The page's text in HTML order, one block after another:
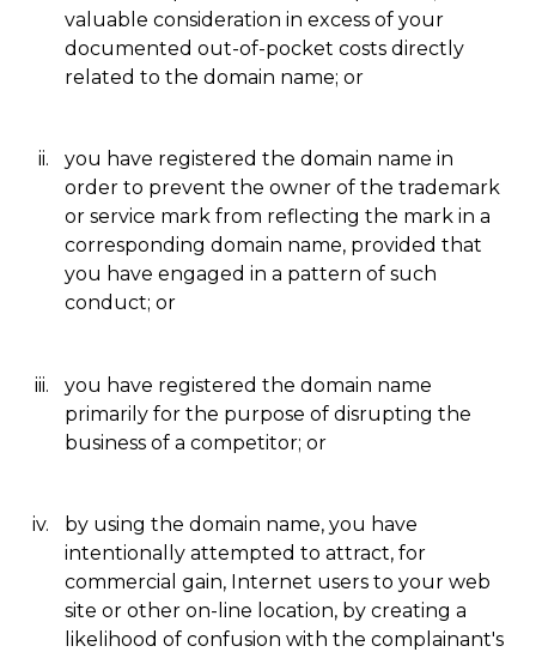
valuable consideration in excess of your
documented out-of-pocket costs directly
related to the domain name; or
you have registered the domain name in
order to prevent the owner of the trademark
or service mark from reflecting the mark in a
corresponding domain name, provided that
you have engaged in a pattern of such
conduct; or
you have registered the domain name
primarily for the purpose of disrupting the
business of a competitor; or
by using the domain name, you have
intentionally attempted to attract, for
commercial gain, Internet users to your web
site or other on-line location, by creating a
likelihood of confusion with the complainant's